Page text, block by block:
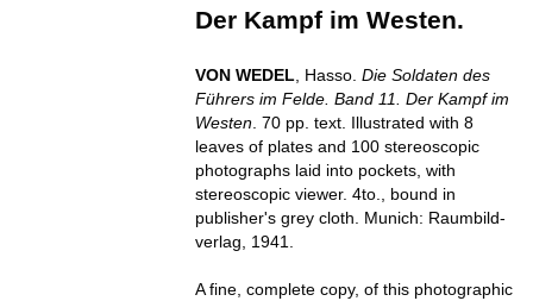
Der Kampf im Westen.
VON WEDEL , Hasso.Die Soldaten des
Führers im Felde. Band 11. Der Kampf im
Westen 70 pp. text. Illustrated with 8
leaves of plates and 100 stereoscopic
photographs laid into pockets, with
stereoscopic viewer. 4to., bound in
publisher's grey cloth. Munich: Raumbild-
verlag, 1941.
A fine, complete copy, of this photographic